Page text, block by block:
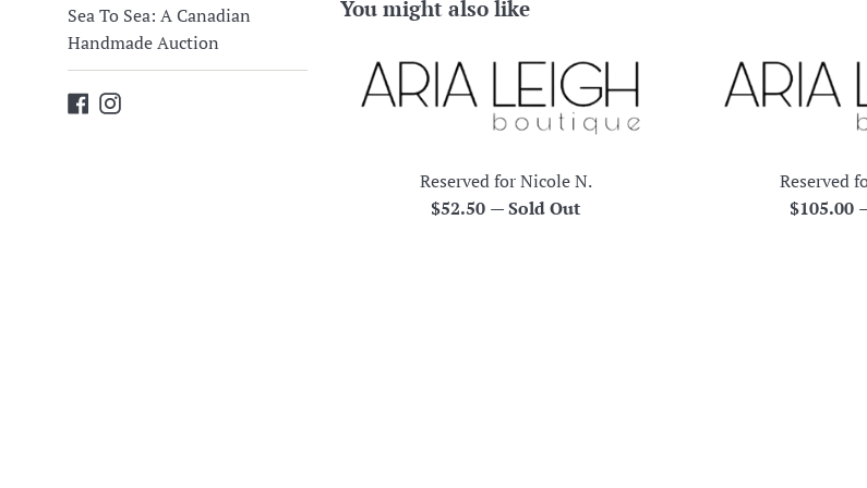
Sea To Sea: A Canadian
Handmade Auction
Facebook
Instagram
You might also like
Reserved for Nicole N.
Regular
$52.50 —Sold Out
Reserved
Regular
$105.00